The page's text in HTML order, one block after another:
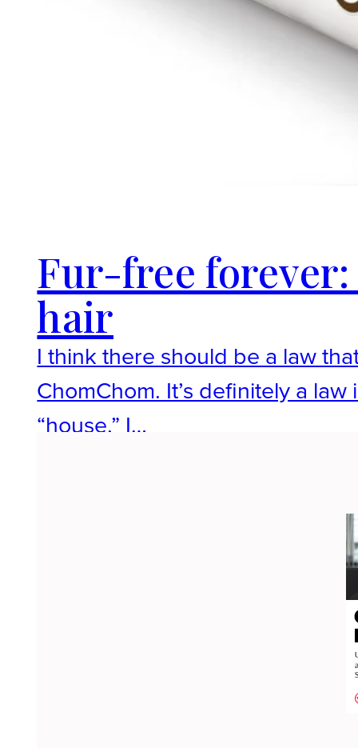
Fur-free
hair
I think there should be a law
ChomChom. It’s definitely a
“house,” I…